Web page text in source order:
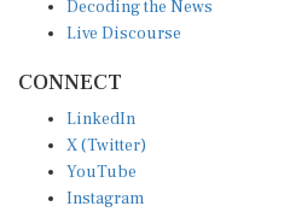
Live Discourse
X (Twitter)
YouTube
Instagram
Facebook